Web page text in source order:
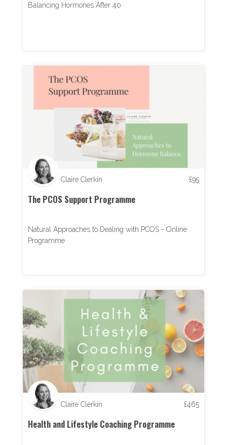
Balancing Hormones After 40
Claire Clerkin £95
The PCOS Support Programme
Natural Approaches to Dealing with PCOS - Online
Programme
Claire Clerkin £465
Health and Lifestyle Coaching Programme